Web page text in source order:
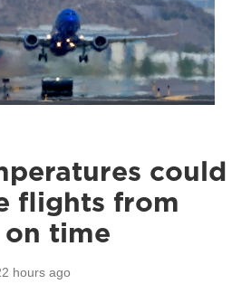
could
flights from
time
hours ago